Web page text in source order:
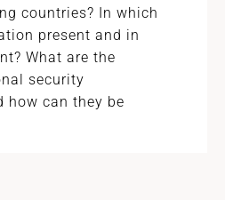
countries? In which
present and in
What are the
security
how can they be